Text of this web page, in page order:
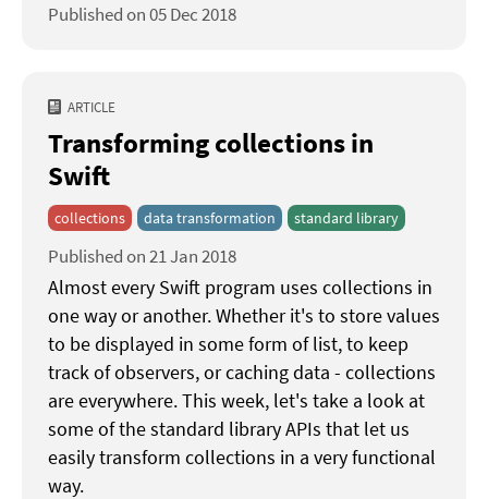
Published on 05 Dec 2018
ARTICLE
Transforming collections in
Swift
collections data transformation standard library
Published on 21 Jan 2018
Almost every Swift program uses collections in
one way or another. Whether it's to store values
to be displayed in some form of list, to keep
track of observers, or caching data - collections
are everywhere. This week, let's take a look at
some of the standard library APIs that let us
easily transform collections in a very functional
way.